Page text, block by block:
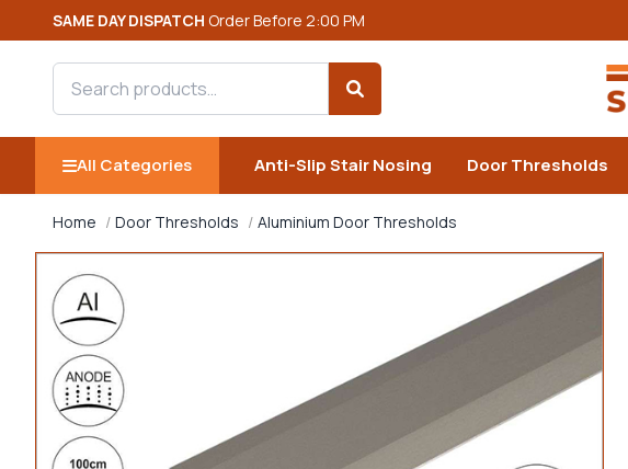
SAME DAY DISPATCH Order Before 2:00 PM
Search products
Search
All Categories Anti-Slip Stair Nosing Door Thresholds
Home Door Thresholds Aluminium Door Thresholds